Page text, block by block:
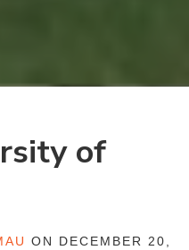
of
ON DECEMBER 20,